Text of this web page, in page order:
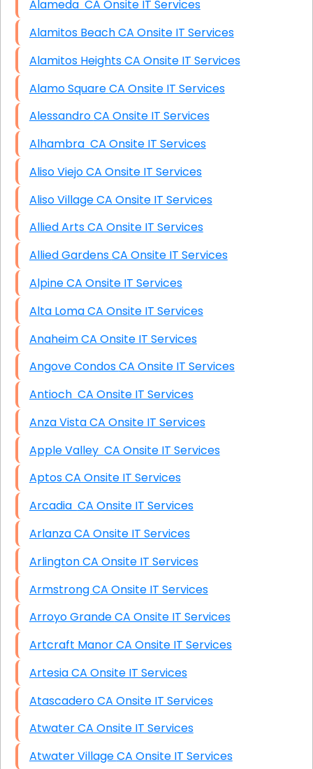
Alameda CA Onsite IT Services
Alamitos Beach CA Onsite IT Services
Alamitos Heights CA Onsite IT Services
Alamo Square CA Onsite IT Services
Alessandro CA Onsite IT Services
Alhambra CA Onsite IT Services
Aliso Viejo CA Onsite IT Services
Aliso Village CA Onsite IT Services
Allied Arts CA Onsite IT Services
Allied Gardens CA Onsite IT Services
Alpine CA Onsite IT Services
Alta Loma CA Onsite IT Services
Anaheim CA Onsite IT Services
Angove Condos CA Onsite IT Services
Antioch CA Onsite IT Services
Anza Vista CA Onsite IT Services
Apple Valley CA Onsite IT Services
Aptos CA Onsite IT Services
Arcadia CA Onsite IT Services
Arlanza CA Onsite IT Services
Arlington CA Onsite IT Services
Armstrong CA Onsite IT Services
Arroyo Grande CA Onsite IT Services
Artcraft Manor CA Onsite IT Services
Artesia CA Onsite IT Services
Atascadero CA Onsite IT Services
Atwater CA Onsite IT Services
Atwater Village CA Onsite IT Services